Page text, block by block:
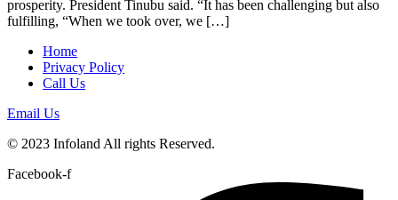
prosperity. President Tinubu said. “It has been challenging but also
fulfilling, “When we took over, we […]
Home
Privacy Policy
Call Us
Email Us
© 2023 Infoland All rights Reserved.
Facebook-f